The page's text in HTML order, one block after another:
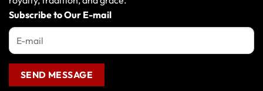
chosen
on
page
the
page
Subscribe to Our E-mail